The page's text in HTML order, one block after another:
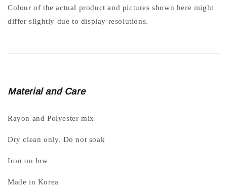
Colour of the actual product and pictures shown here might
differ slightly due to display resolutions.
Material and Care
Rayon and Polyester mix
Dry clean only. Do not soak
Iron on low
Made in Korea